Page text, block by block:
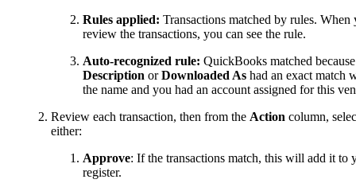
Rules applied: Transactions matched by rules. When
review the transactions, you can see the rule.
Auto-recognized rule: QuickBooks matched
Description orDownloaded As had an exact match
the name and you had an account assigned for this
Review each transaction, then from the Action column,
either:
Approve: If the transactions match, this will add it to
register.